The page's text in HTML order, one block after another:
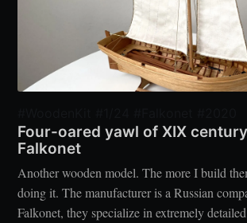
Four-oared yawl of XIX
Falkonet
Another wooden model. The more I build
doing it. The manufacturer is a Russian
Falkonet, they specialize in extremely